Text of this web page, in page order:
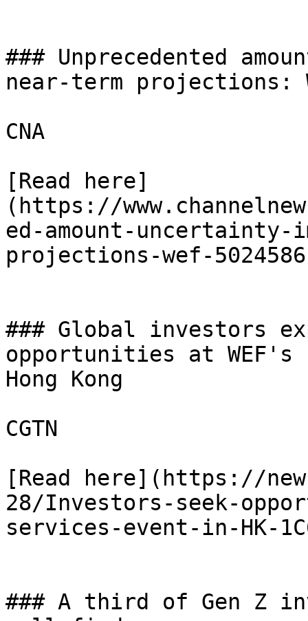
### Unprecedented
near-term projections:
CNA
[Read here]
(https://
ed-amount-uncertainty-
projections-wef-
### Global investors
opportunities at
Hong Kong
CGTN
[Read here](https://
28/Investors-seek-
services-event-in-HK-
### A third of Gen Z